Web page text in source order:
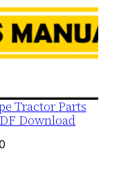
Tractor Parts
Download
Current